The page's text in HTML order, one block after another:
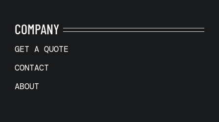
COMPANY
GET A QUOTE
CONTACT
ABOUT